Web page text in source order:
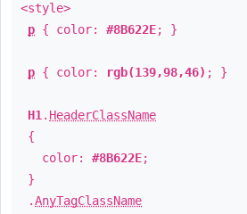
<style>
p { color: #8B622E; }
p { color: rgb(139,98,46) ; }
H1 . HeaderClassName
{
color: #8B622E;
}
.AnyTagClassName